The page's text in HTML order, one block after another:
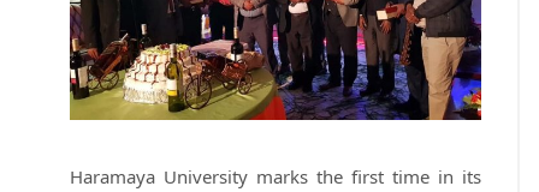
Haramaya University marks the first time in its